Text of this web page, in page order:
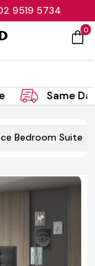
9519 5734
0
Same
Bedroom Suite